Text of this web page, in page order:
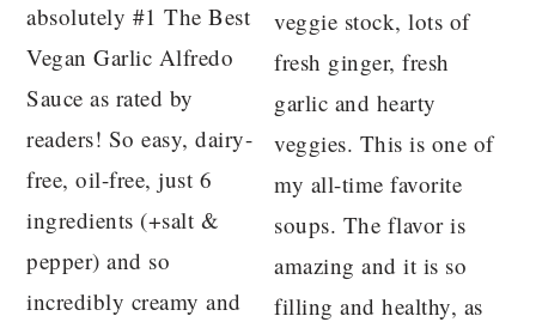
absolutely #1 The Best
Vegan Garlic Alfredo
Sauce as rated by
readers! So easy, dairy-
free, oil-free, just 6
ingredients (+salt &
pepper) and so
incredibly creamy and
veggie stock, lots of
fresh ginger, fresh
garlic and hearty
veggies. This is one of
my all-time favorite
soups. The flavor is
amazing and it is so
filling and healthy, as